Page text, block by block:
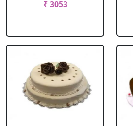
₹ 3053